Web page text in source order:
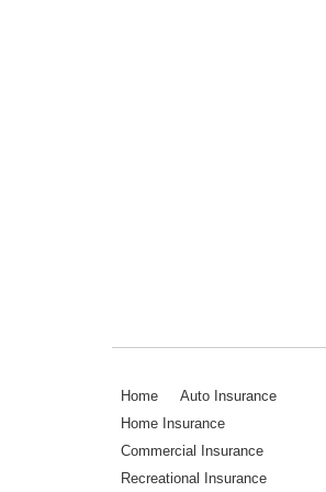
Home
Auto Insurance
Home Insurance
Commercial Insurance
Recreational Insurance